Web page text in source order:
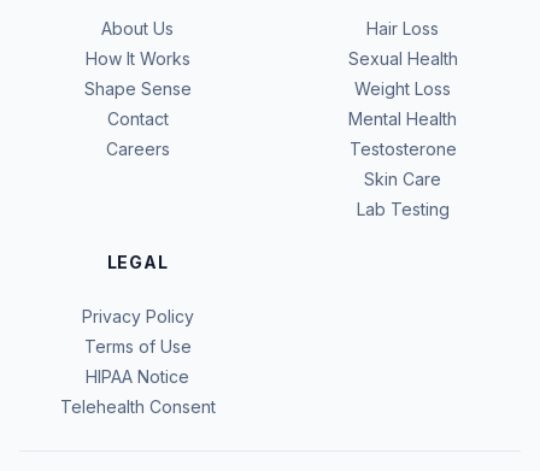
About Us
How It Works
Shape Sense
Contact
Careers
Hair Loss
Sexual Health
Weight Loss
Mental Health
Testosterone
Skin Care
Lab Testing
LEGAL
Privacy Policy
Terms of Use
HIPAA Notice
Telehealth Consent